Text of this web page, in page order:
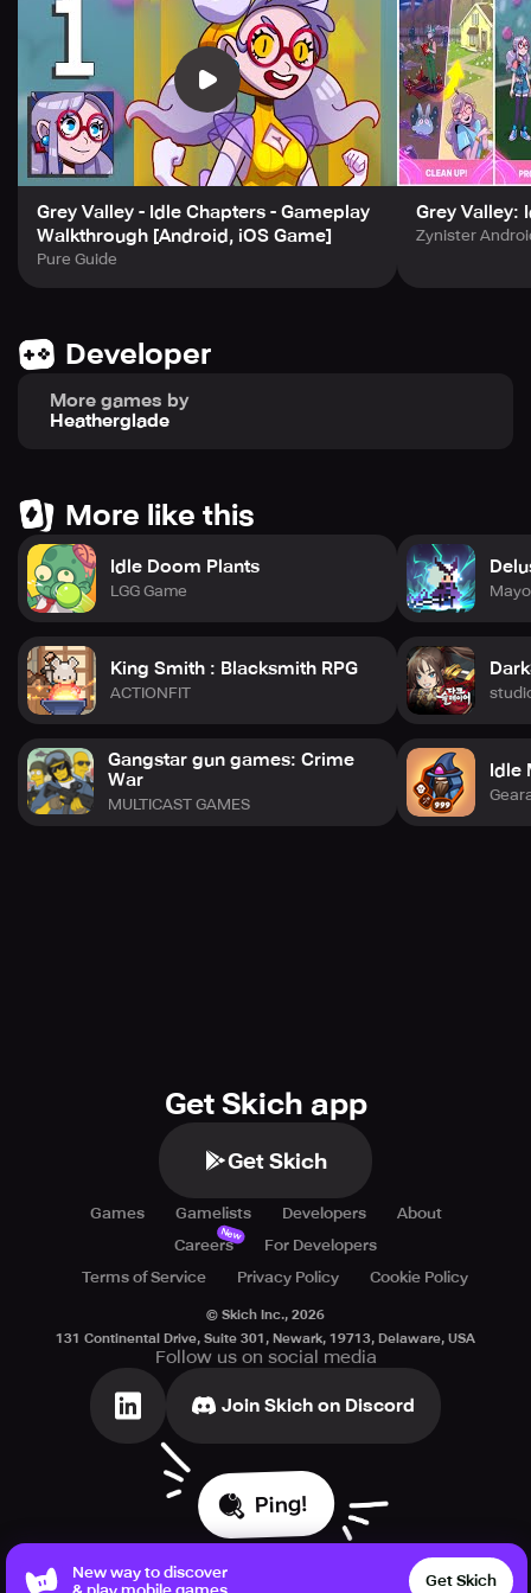
Grey Valley - Idle Chapters - Gameplay
Walkthrough [Android, iOS Game]
Pure Guide
Grey Valley:
Zynister
Developer
More games by
Heatherglade
More like this
Idle Doom Plants
LGG Game
King Smith : Blacksmith RPG
ACTIONFIT
Gangstar gun games: Crime
War
MULTICAST GAMES
Idle
Get Skich app
Get Skich
Games Gamelists Developers
About
Careers
New
For Developers
Terms of Service
Privacy Policy Cookie Policy
© Skich Inc., 2026
131 Continental Drive, Suite 301, Newark, 19713, Delaware, USA
Follow us on social media
Join Skich on Discord
Ping!
New way to discover
Get Skich